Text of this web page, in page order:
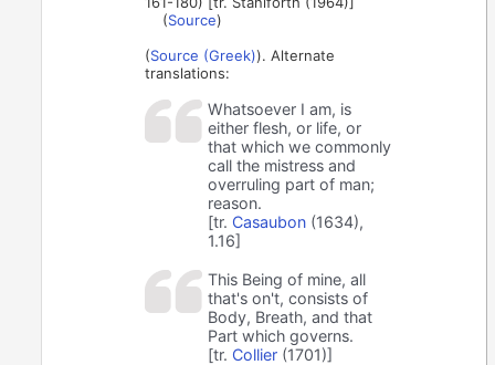
(Source)
(Source (Greek)). Alternate
translations:
Whatsoever I am, is
either flesh, or life, or
that which we commonly
call the mistress and
overruling part of man;
reason.
[tr. Casaubon (1634),
1.16]
This Being of mine, all
that's on't, consists of
Body, Breath, and that
Part which governs.
[tr. Collier (1701)]